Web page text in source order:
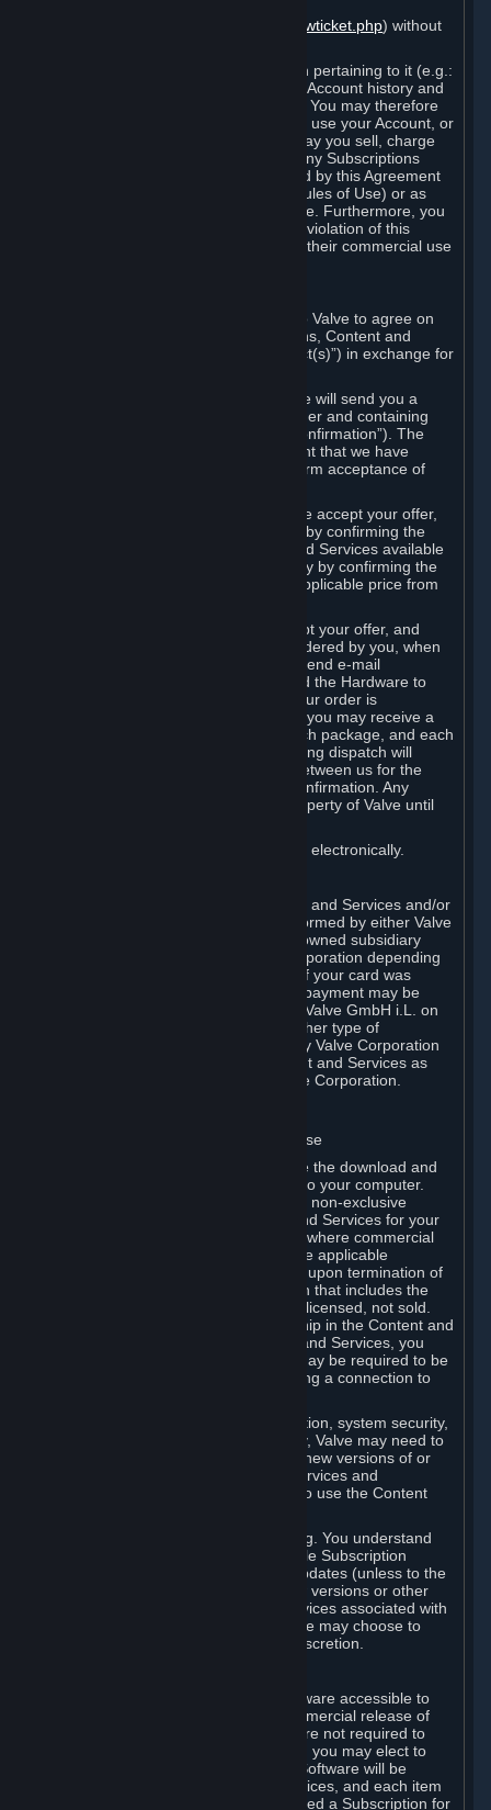
https://support.steampowered.com/newticket.php) without
Your Account, including any information pertaining to it (e.g.:
contact information, billing information, Account history and
Subscriptions, etc.), is strictly personal. You may therefore
not sell or charge others for the right to use your Account, or
otherwise transfer your Account, nor may you sell, charge
others for the right to use, or transfer any Subscriptions
other than if and as expressly permitted by this Agreement
(including any Subscription Terms or Rules of Use) or as
otherwise specifically permitted by Valve. Furthermore, you
must not use your Account to enable a violation of this
Agreement by others, such as through their commercial use
Your order through Steam is an offer to Valve to agree on
the delivery of the ordered Subscriptions, Content and
Services and/or Hardware (the “Product(s)”) in exchange for
When you place an order on Steam, we will send you a
message confirming receipt of your order and containing
the details of your order (the “Order Confirmation”). The
Order Confirmation is acknowledgement that we have
received your order and does not confirm acceptance of
In the case of Content and Services, we accept your offer,
and conclude the agreement with you, by confirming the
transaction and making the Content and Services available
to you or, in the case of pre-orders, only by confirming the
transaction to you and deducting the applicable price from
In the case of Hardware, we only accept your offer, and
conclude the transaction for an item ordered by you, when
we dispatch the Hardware to you and send e-mail
confirming to you that we've dispatched the Hardware to
you (the "Dispatch Confirmation"). If your order is
dispatched in more than one package, you may receive a
separate Dispatch Confirmation for each package, and each
Dispatch Confirmation and corresponding dispatch will
conclude a separate contract of sale between us for the
Hardware specified in that Dispatch Confirmation. Any
Hardware delivered to you remains property of Valve until
You consent to receiving sales invoices electronically.
Payment processing related to Content and Services and/or
Hardware purchased on Steam is performed by either Valve
Corporation directly or by Valve’s fully owned subsidiary
Valve GmbH i.L. on behalf of Valve Corporation depending
on the type of payment method used. If your card was
issued outside the United States, your payment may be
processed via a European acquirer by Valve GmbH i.L. on
behalf of Valve Corporation. For any other type of
purchases, payment will be collected by Valve Corporation
directly. In any case, delivery of Content and Services as
well as Hardware is performed by Valve Corporation.
A. General Content and Services License
Steam and your Subscription(s) require the download and
installation of Content and Services onto your computer.
Valve hereby grants, and you accept, a non-exclusive
license and right, to use the Content and Services for your
personal, non-commercial use (except where commercial
use is expressly allowed herein or in the applicable
Subscription Terms). This license ends upon termination of
(a) this Agreement or (b) a Subscription that includes the
license. The Content and Services are licensed, not sold.
Your license confers no title or ownership in the Content and
Services. To make use of the Content and Services, you
must have a Steam Account and you may be required to be
running the Steam client and maintaining a connection to
For reasons that include, without limitation, system security,
stability, and multiplayer interoperability, Valve may need to
automatically update, pre-load, create new versions of or
otherwise enhance the Content and Services and
accordingly, the system requirements to use the Content
You consent to such automatic updating. You understand
that this Agreement (including applicable Subscription
Terms) does not entitle you to future updates (unless to the
extent required by applicable law), new versions or other
enhancements of the Content and Services associated with
a particular Subscription, although Valve may choose to
provide such updates, etc. in its sole discretion.
Valve may from time to time make software accessible to
you via Steam prior to the general commercial release of
such software ("Beta Software"). You are not required to
use Beta Software, but if Valve offers it, you may elect to
use it under the following terms. Beta Software will be
deemed to consist of Content and Services, and each item
of Beta Software provided will be deemed a Subscription for